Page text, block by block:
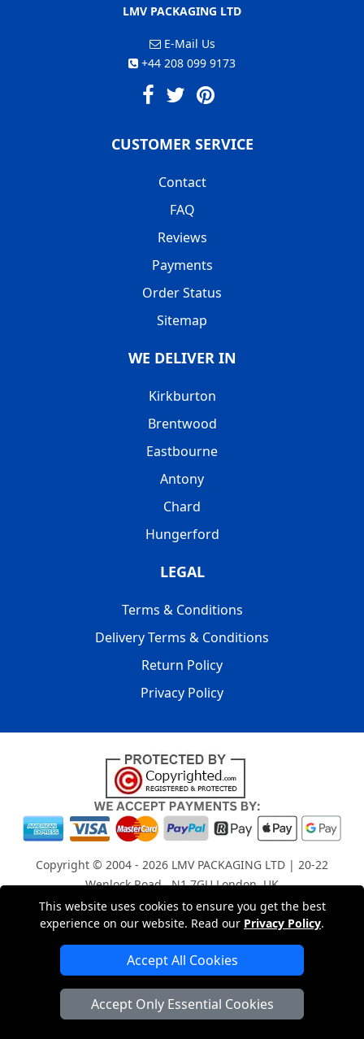
This website uses cookies to ensure you get the best
experience on our website. Read our Privacy Policy.
Accept All Cookies
Accept Only Essential Cookies
LMV PACKAGING LTD
E-Mail Us
+44 208 099 9173
CUSTOMER SERVICE
Contact
FAQ
Reviews
Payments
Order Status
Sitemap
WE DELIVER IN
Kirkburton
Brentwood
Eastbourne
Antony
Chard
Hungerford
LEGAL
Terms & Conditions
Delivery Terms & Conditions
Return Policy
Privacy Policy
Copyright © 2004 - 2026 LMV PACKAGING LTD | 20-22
Wenlock Road , N1 7GU London, UK
Registered in England and Wales | Company Registration
No: 15261943
London Removals Company
Man with a Van London